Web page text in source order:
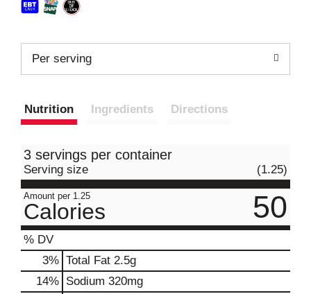
Per serving
Nutrition Ingredients Directions
3 servings per container
Serving size (1.25)
Amount per 1.25
Calories 50
% DV
3% Total Fat 2.5g
14% Sodium 320mg